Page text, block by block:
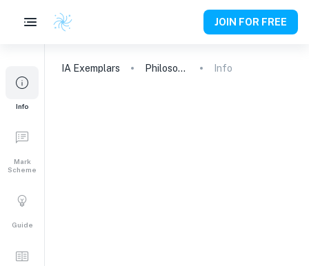
JOIN FOR FREE
Info
Mark
Scheme
Guide
IA Exemplars Philosophy Info